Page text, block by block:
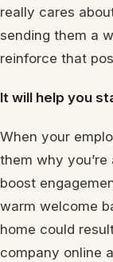
really cares
sending them a
reinforce that
It will help you
When your
them why
boost
warm welcome
home could
company online